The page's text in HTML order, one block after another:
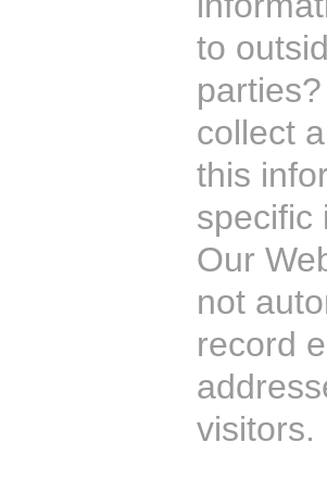
to
collect
this
specific
Our
not
record
visitors.